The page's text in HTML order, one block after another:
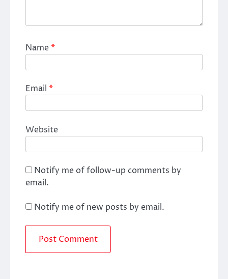
Name*
Email *
Website
Notify me of follow-up comments by
email.
Notify me of new posts by email.